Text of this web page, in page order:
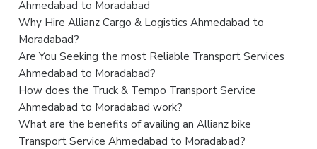
Ahmedabad to Moradabad
Why Hire Allianz Cargo & Logistics Ahmedabad to
Moradabad?
Are You Seeking the most Reliable Transport Services
Ahmedabad to Moradabad?
How does the Truck & Tempo Transport Service
Ahmedabad to Moradabad work?
What are the benefits of availing an Allianz bike
Transport Service Ahmedabad to Moradabad?